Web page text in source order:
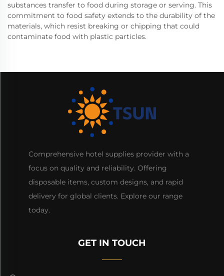
substances transfer to food during storage or serving. This
commitment to food safety extends to the durability of the
materials, which resist breaking or chipping that could
contaminate food with plastic particles.
Comprehensive hotel supplies provider with a
focus on quality and reliability. Offering
disposable items, custom designs, and rapid
delivery for global clients. Explore our range
today.
GET IN TOUCH